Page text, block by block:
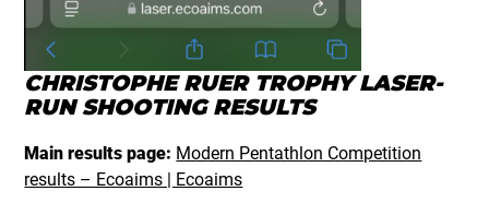
CHRISTOPHE RUER TROPHY LASER-
RUN SHOOTING RESULTS
Main results page: Modern Pentathlon Competition
results – Ecoaims | Ecoaims